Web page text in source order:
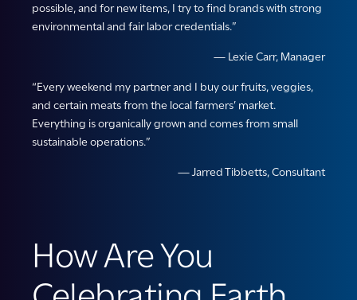
possible, and for new items, I try to find brands with strong
environmental and fair labor credentials.”
— Lexie Carr, Manager
“Every weekend my partner and I buy our fruits, veggies,
and certain meats from the local farmers’ market.
Everything is organically grown and comes from small
sustainable operations.”
— Jarred Tibbetts, Consultant
How Are You